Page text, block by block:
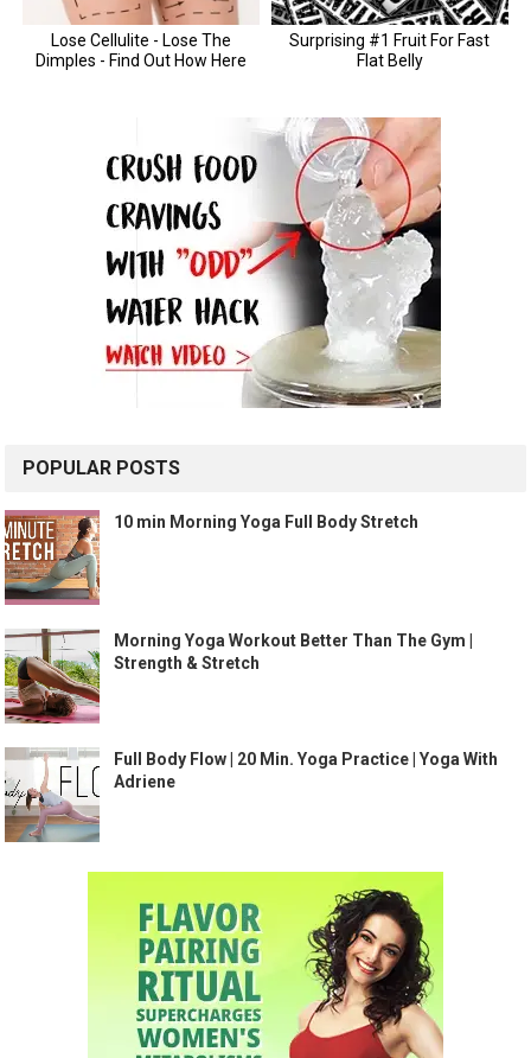
POPULAR POSTS
10 min Morning Yoga Full Body Stretch
Morning Yoga Workout Better Than The Gym |
Strength & Stretch
Full Body Flow | 20 Min. Yoga Practice | Yoga With
Adriene